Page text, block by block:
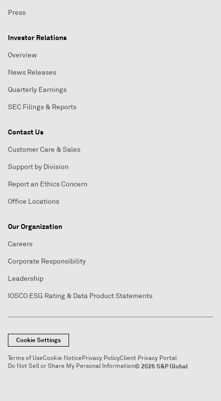
Press
Investor Relations
Overview
News Releases
Quarterly Earnings
SEC Filings & Reports
Contact Us
Customer Care & Sales
Support by Division
Report an Ethics Concern
Office Locations
Our Organization
Careers
Corporate Responsibility
Leadership
IOSCO ESG Rating & Data Product Statements
Cookie Settings
Terms of UseCookie NoticePrivacy PolicyClient Privacy Portal
Do Not Sell or Share My Personal Information© 2026 S&P Global